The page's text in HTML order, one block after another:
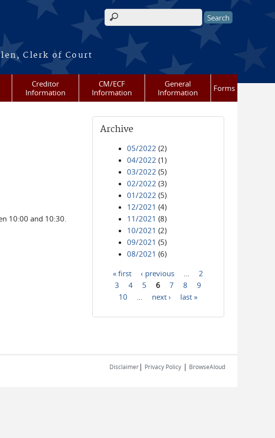
Clerk of Court
Search form
Creditor
Information
CM/ECF
Information
General
Information
Forms
10:00 and 10:30.
Archive
05/2022 (2)
04/2022 (1)
03/2022 (5)
02/2022 (3)
01/2022 (5)
12/2021 (4)
11/2021 (8)
10/2021 (2)
09/2021 (5)
08/2021 (6)
Pages
« first ‹ previous
2
3
4 5 6 7 8
9
10
next › last »
Disclaimer| Privacy Policy | BrowseAloud